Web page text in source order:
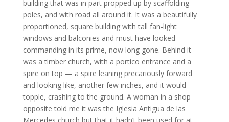
building that was in part propped up by scaffolding
poles, and with road all around it. It was a beautifully
proportioned, square building with tall fan-light
windows and balconies and must have looked
commanding in its prime, now long gone. Behind it
was a timber church, with a portico entrance and a
spire on top — a spire leaning precariously forward
and looking like, another few inches, and it would
topple, crashing to the ground. A woman in a shop
opposite told me it was the Iglesia Antigua de las